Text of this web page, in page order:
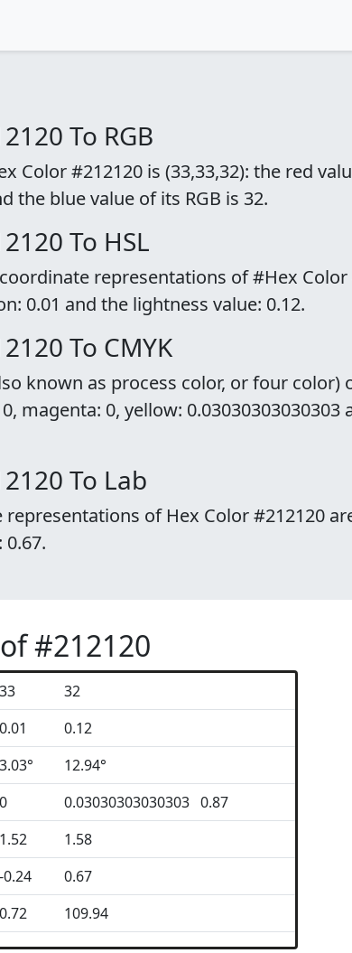
To RGB
Color #212120 is (33,33,32): the red
the blue value of its RGB is 32.
To HSL
representations of #Hex Color
0.01 and the lightness value: 0.12.
To CMYK
known as process color, or four color)
magenta: 0, yellow: 0.03030303030303
To Lab
representations of Hex Color #212120
0.67.
#212120
33
32
0.01
0.12
3.03°
12.94°
0
0.03030303030303 0.87
1.52
1.58
-0.24
0.67
0.72 109.94